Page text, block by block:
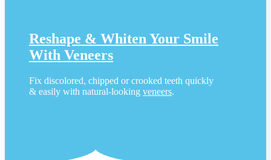
Reshape & Whiten Your Smile
With Veneers
Fix discolored, chipped or crooked teeth quickly
& easily with natural-looking veneers.